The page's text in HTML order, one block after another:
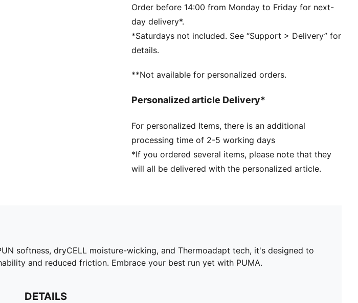
CLOUDSPUN: Custom-milled performance
poly/spandex blend, this fabric meets the highest
performance standards while still feeling like an ultra
soft cotton
Thermoadapt te
Regular fit
Regular length
technology allowing fabrics to dynamically respond
to body heat
PUMA branding details
Order before 14:00 from Monday to Friday for next-
day delivery*.
*Saturdays not included. See “Support > Delivery” for
details.
**Not available for personalized orders.
Personalized article Delivery*
For personalized Items, there is an additional
processing time of 2-5 working days
*If you ordered several items, please note that they
will all be delivered with the personalized article.
softness, dryCELL moisture-wicking, and Thermoadapt tech, it's designed to
and reduced friction. Embrace your best run yet with PUMA.
DETAILS